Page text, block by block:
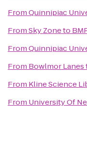
FromQuinnipiac
FromSky Zoneto
FromQuinnipiac
From Bowlmor Lanes
From Kline Science
From University Of